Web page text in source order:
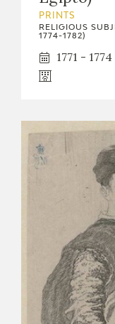
CATÁLOGO
PREMIO ARAGÓN GOYA
EDICIONES
PRINTS
RELIGIOUS
1774-1782)
1771 - 1774